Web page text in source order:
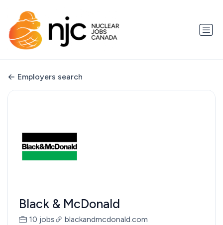
Employers search
Black & McDonald
10 jobs blackandmcdonald.com